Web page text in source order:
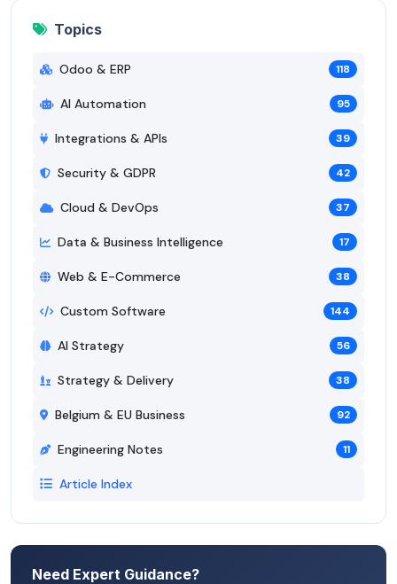
Topics
Odoo & ERP 118
AI Automation 95
Integrations & APIs 39
Security & GDPR 42
Cloud & DevOps 37
Data & Business Intelligence 17
Web & E-Commerce 38
Custom Software 144
AI Strategy 56
Strategy & Delivery 38
Belgium & EU Business 92
Engineering Notes 11
Article Index
Need Expert Guidance?